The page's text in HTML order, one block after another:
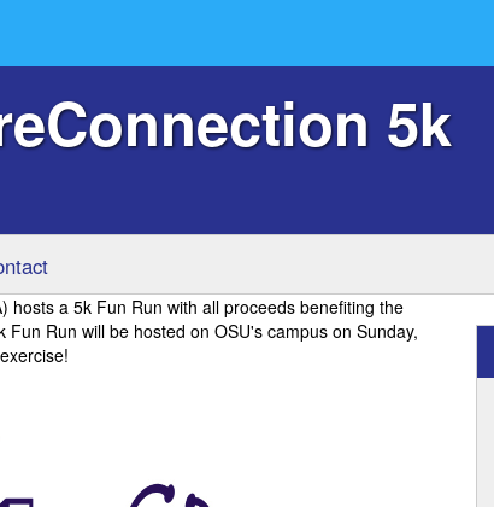
5k
hosts a 5k Fun Run with all proceeds benefiting the
Run will be hosted on OSU's campus on Sunday,